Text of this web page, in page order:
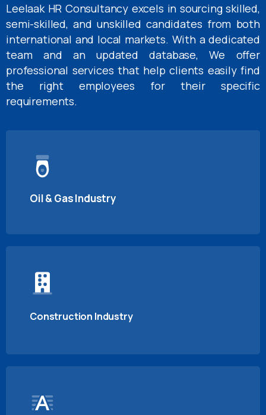
Leelaak HR Consultancy excels in sourcing skilled,
semi-skilled, and unskilled candidates from both
international and local markets. With a dedicated
team and an updated database, We offer
professional services that help clients easily find
the right employees for their specific
requirements.
Oil & Gas Industry
Construction Industry